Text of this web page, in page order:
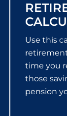
Use this
time you
those
pension